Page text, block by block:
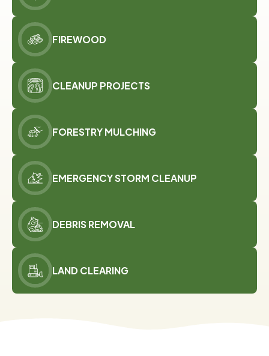
FIREWOOD
CLEANUP PROJECTS
FORESTRY MULCHING
EMERGENCY STORM CLEANUP
DEBRIS REMOVAL
LAND CLEARING